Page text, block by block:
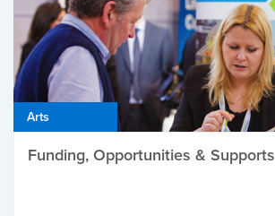
Arts
Funding, Opportunities & Supports